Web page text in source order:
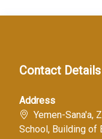
Contact Details
Address
Yemen-Sana'a,
School, Building of